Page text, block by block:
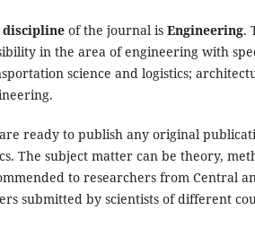
discipline of the journal is Engineering.
in the area of engineering with
science and logistics;
ready to publish any original
The subject matter can be theory,
to researchers from Central
submitted by scientists of different